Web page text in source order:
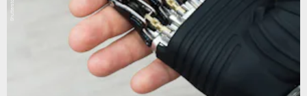
Shutterstock